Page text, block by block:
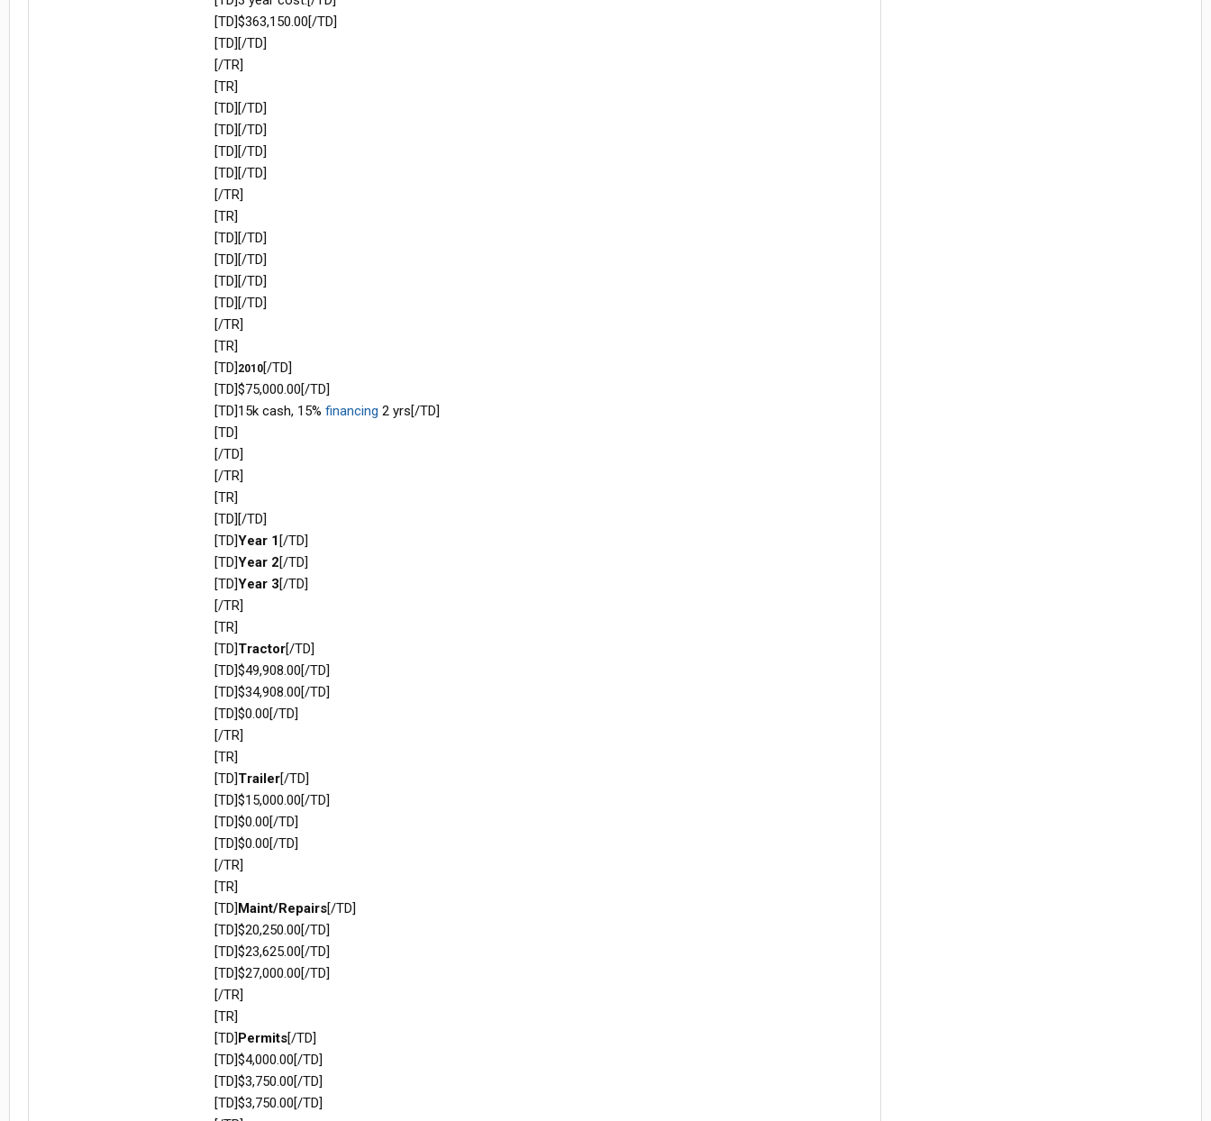
[TD]$363,150.00[/TD]
[TD][/TD]
[/TR]
[TR]
[TD][/TD]
[TD][/TD]
[TD][/TD]
[TD][/TD]
[/TR]
[TR]
[TD][/TD]
[TD][/TD]
[TD][/TD]
[TD][/TD]
[/TR]
[TR]
[TD] 2010[/TD]
[TD]$75,000.00[/TD]
[TD]15k cash, 15% financing 2 yrs[/TD]
[TD]
[/TD]
[/TR]
[TR]
[TD][/TD]
[TD]Year 1 [/TD]
[TD]Year 2[/TD]
[TD]Year 3[/TD]
[/TR]
[TR]
[TD]Tractor[/TD]
[TD]$49,908.00[/TD]
[TD]$34,908.00[/TD]
[TD]$0.00[/TD]
[/TR]
[TR]
[TD]Trailer[/TD]
[TD]$15,000.00[/TD]
[TD]$0.00[/TD]
[TD]$0.00[/TD]
[/TR]
[TR]
[TD]Maint/Repairs[/TD]
[TD]$20,250.00[/TD]
[TD]$23,625.00[/TD]
[TD]$27,000.00[/TD]
[/TR]
[TR]
[TD]Permits[/TD]
[TD]$4,000.00[/TD]
[TD]$3,750.00[/TD]
[TD]$3,750.00[/TD]